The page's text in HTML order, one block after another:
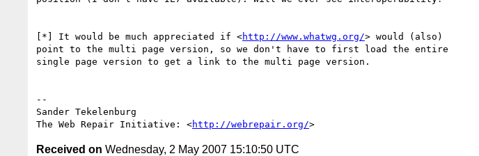
[*] It would be much appreciated if <http://www.whatwg.org/> would (also)
point to the multi page version, so we don't have to first load the entire
single page version to get a link to the multi page version.
--
Sander Tekelenburg
The Web Repair Initiative: <http://webrepair.org/
Received on Wednesday, 2 May 2007 15:10:50 UTC